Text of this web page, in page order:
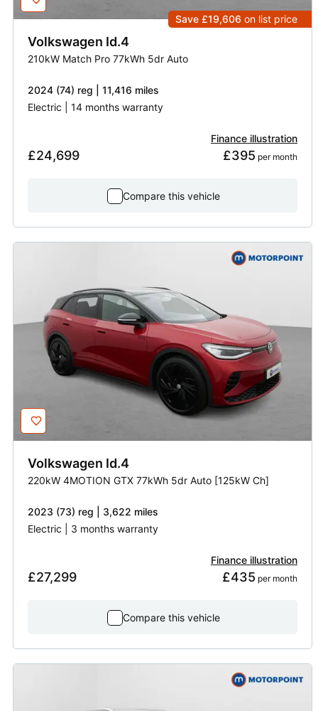
Save £19,606 on list price
Volkswagen Id.4
210kW Match Pro 77kWh 5dr Auto
2024 (74) reg | 11,416 miles
Electric | 14 months warranty
£24,699
Finance illustration
£395 per month
Compare this vehicle
Volkswagen Id.4
220kW 4MOTION GTX 77kWh 5dr Auto [125kW Ch]
2023 (73) reg | 3,622 miles
Electric | 3 months warranty
£27,299
Finance illustration
£435 per month
Compare this vehicle